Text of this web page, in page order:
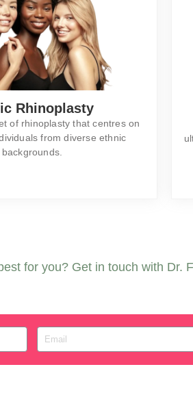
Rhinoplasty
of rhinoplasty that centres on
from diverse ethnic
backgrounds.
for you? Get in touch with Dr.